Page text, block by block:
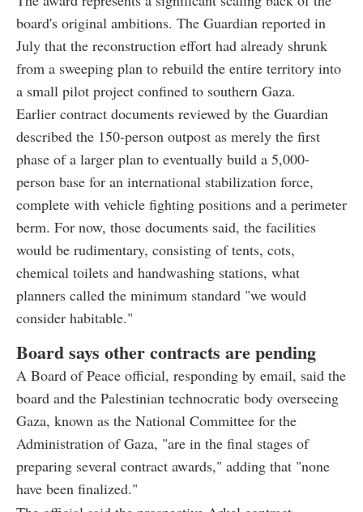
board's original ambitions. The Guardian reported in
July that the reconstruction effort had already shrunk
from a sweeping plan to rebuild the entire territory into
a small pilot project confined to southern Gaza.
Earlier contract documents reviewed by the Guardian
described the 150-person outpost as merely the first
phase of a larger plan to eventually build a 5,000-
person base for an international stabilization force,
complete with vehicle fighting positions and a perimeter
berm. For now, those documents said, the facilities
would be rudimentary, consisting of tents, cots,
chemical toilets and handwashing stations, what
planners called the minimum standard "we would
consider habitable."
Board says other contracts are pending
A Board of Peace official, responding by email, said the
board and the Palestinian technocratic body overseeing
Gaza, known as the National Committee for the
Administration of Gaza, "are in the final stages of
preparing several contract awards," adding that "none
have been finalized."